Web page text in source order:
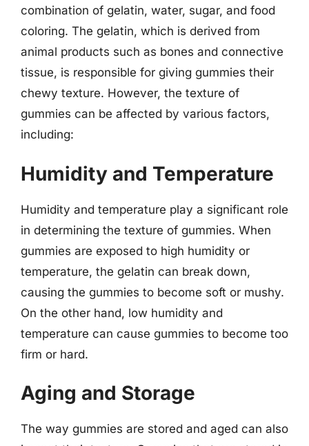
combination of gelatin, water, sugar, and food
coloring. The gelatin, which is derived from
animal products such as bones and connective
tissue, is responsible for giving gummies their
chewy texture. However, the texture of
gummies can be affected by various factors,
including:
Humidity and Temperature
Humidity and temperature play a significant role
in determining the texture of gummies. When
gummies are exposed to high humidity or
temperature, the gelatin can break down,
causing the gummies to become soft or mushy.
On the other hand, low humidity and
temperature can cause gummies to become too
firm or hard.
Aging and Storage
The way gummies are stored and aged can also